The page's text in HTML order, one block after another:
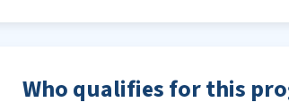
Who qualifies for this